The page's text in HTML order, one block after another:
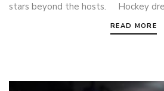
stars beyond the hosts. Hockey
READ MORE